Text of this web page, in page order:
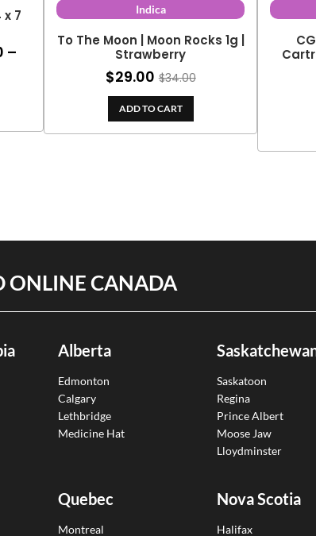
7
–
Indica
To The Moon | Moon Rocks 1g |
Strawberry
$29.00 $34.00
ADD TO CART
ONLINE CANADA
Alberta
Edmonton
Calgary
Lethbridge
Medicine Hat
Saskatoon
Regina
Prince Albert
Moose Jaw
Lloydminster
Quebec
Montreal
Nova Scotia
Halifax